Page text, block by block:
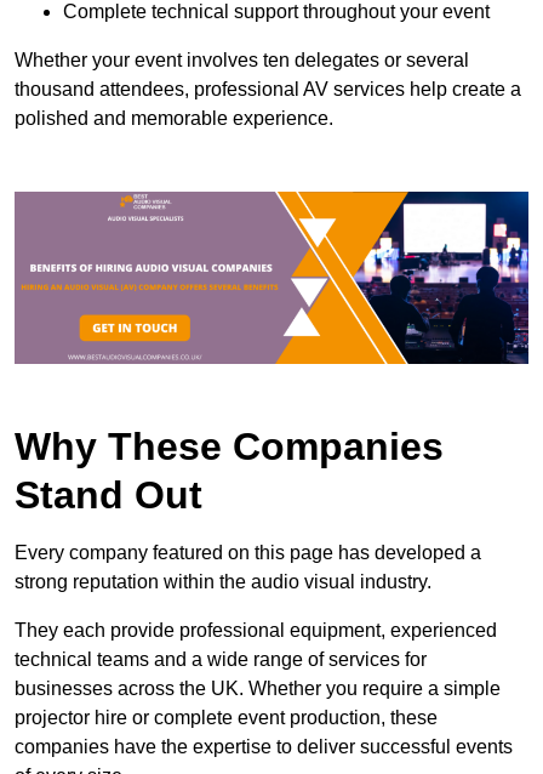
Complete technical support throughout your event
Whether your event involves ten delegates or several
thousand attendees, professional AV services help create a
polished and memorable experience.
Why These Companies
Stand Out
Every company featured on this page has developed a
strong reputation within the audio visual industry.
They each provide professional equipment, experienced
technical teams and a wide range of services for
businesses across the UK. Whether you require a simple
projector hire or complete event production, these
companies have the expertise to deliver successful events